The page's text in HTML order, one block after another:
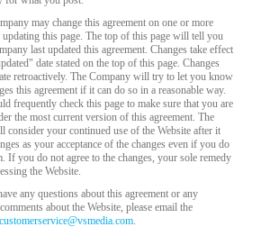
may change this agreement on one or more
updating this page. The top of this page will tell you
last updated this agreement. Changes take effect
date stated on the top of this page. Changes
retroactively. The Company will try to let you know
this agreement if it can do so in a reasonable way.
frequently check this page to make sure that you are
the most current version of this agreement. The
consider your continued use of the Website after it
as your acceptance of the changes even if you do
If you do not agree to the changes, your sole remedy
the Website.
any questions about this agreement or any
about the Website, please email the
customerservice@vsmedia.com.